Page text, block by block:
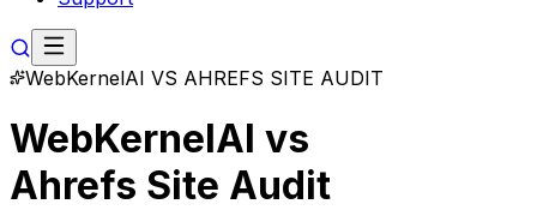
WebKernelAI VS AHREFS SITE AUDIT
WebKernelAI vs
Ahrefs Site Audit